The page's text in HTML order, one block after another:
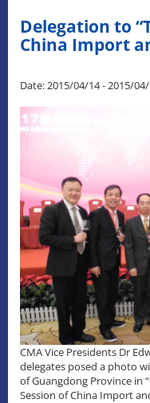
Delegation to
China Import
Date: 2015/04/14 - 2015/
CMA Vice Presidents Dr
delegates posed a photo
of Guangdong Province in
Session of China Import